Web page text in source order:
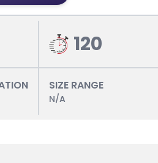
120
SIZE RANGE
N/A